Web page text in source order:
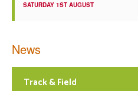
SATURDAY 1ST AUGUST
News
Track & Field